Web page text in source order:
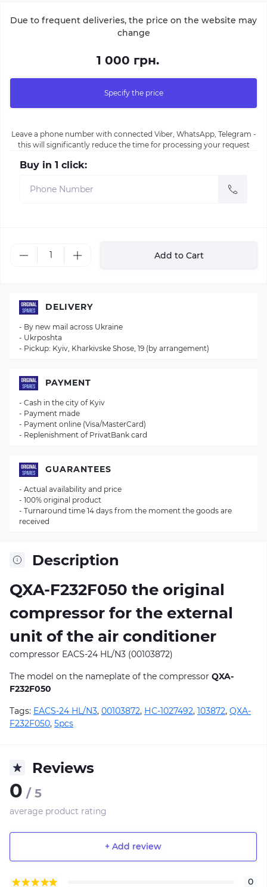
Due to frequent deliveries, the price on the website may
change
1 000 грн.
Specify the price
Leave a phone number with connected Viber, WhatsApp, Telegram -
this will significantly reduce the time for processing your request
Buy in 1 click:
Add to Cart
Description
QXA-F232F050 the original
compressor for the external
unit of the air conditioner
compressor EACS-24 HL/N3 (00103872)
The model on the nameplate of the compressor QXA-
F232F050
Tags: EACS-24 HL/N3, 00103872, НС-1027492, 103872, QXA-
F232F050, 5pcs
Reviews
0 / 5
average product rating
+ Add review
0
DELIVERY
- By new mail across Ukraine
- Ukrposhta
- Pickup: Kyiv, Kharkivske Shose, 19 (by arrangement)
PAYMENT
- Cash in the city of Kyiv
- Payment made
- Payment online (Visa/MasterCard)
- Replenishment of PrivatBank card
GUARANTEES
- Actual availability and price
- 100% original product
- Turnaround time 14 days from the moment the goods are
received